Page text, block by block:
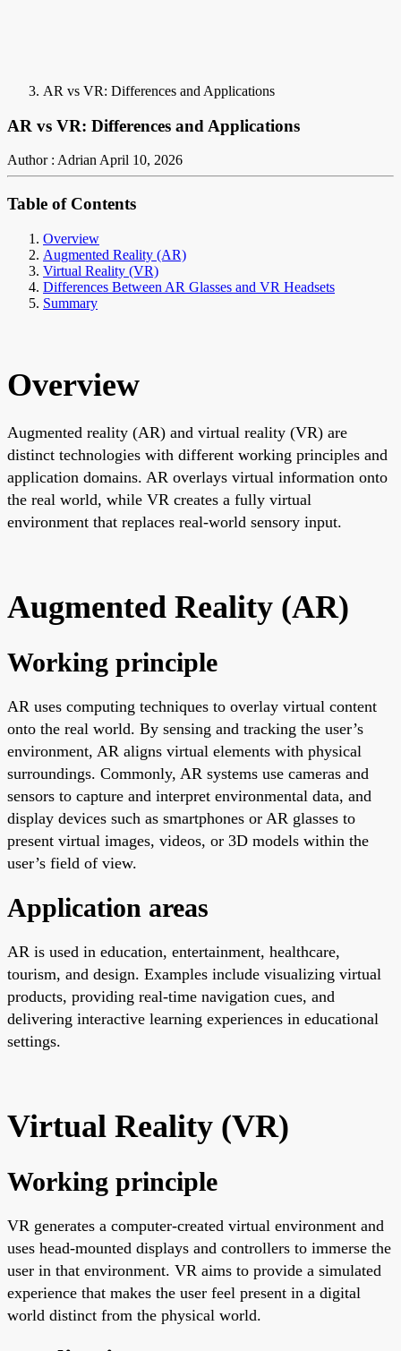
AR vs VR: Differences and Applications
AR vs VR: Differences and Applications
Author : AdrianApril 10, 2026
Table of Contents
Overview
Augmented Reality (AR)
Virtual Reality (VR)
Differences Between AR Glasses and VR Headsets
Summary
Overview
Augmented reality (AR) and virtual reality (VR) are
distinct technologies with different working principles and
application domains. AR overlays virtual information onto
the real world, while VR creates a fully virtual
environment that replaces real-world sensory input.
Augmented Reality (AR)
Working principle
AR uses computing techniques to overlay virtual content
onto the real world. By sensing and tracking the user’s
environment, AR aligns virtual elements with physical
surroundings. Commonly, AR systems use cameras and
sensors to capture and interpret environmental data, and
display devices such as smartphones or AR glasses to
present virtual images, videos, or 3D models within the
user’s field of view.
Application areas
AR is used in education, entertainment, healthcare,
tourism, and design. Examples include visualizing virtual
products, providing real-time navigation cues, and
delivering interactive learning experiences in educational
settings.
Virtual Reality (VR)
Working principle
VR generates a computer-created virtual environment and
uses head-mounted displays and controllers to immerse the
user in that environment. VR aims to provide a simulated
experience that makes the user feel present in a digital
world distinct from the physical world.